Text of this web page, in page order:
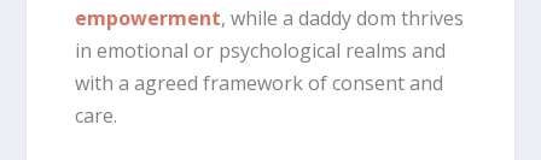
empowerment, while a daddy dom thrives
in emotional or psychological realms and
with a agreed framework of consent and
care.